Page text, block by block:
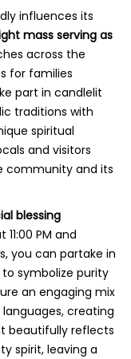
influences its
mass serving as
across the
for families
part in candlelit
traditions with
spiritual
and visitors
community and its
blessing
PM and
you can partake in
symbolize purity
an engaging mix
creating
beautifully reflects
spirit, leaving a